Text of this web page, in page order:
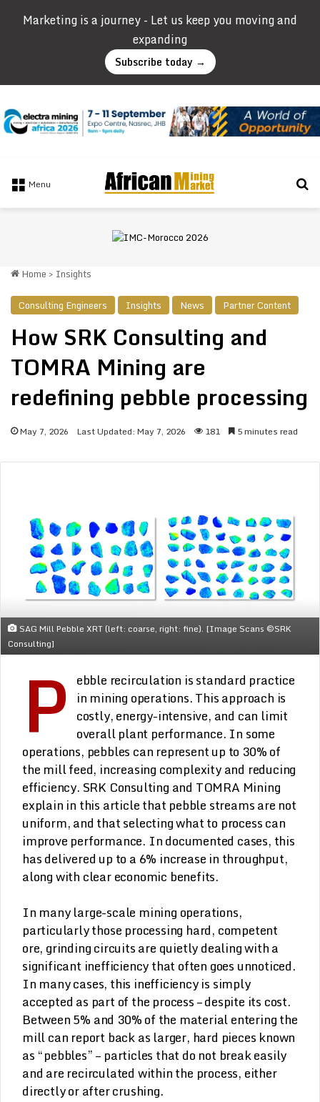
Marketing is a journey - Let us keep you moving and
expanding
Subscribe today →
Menu
Home > Insights
Consulting Engineers
Insights News Partner Content
How SRK Consulting and
TOMRA Mining are
redefining pebble processing
May 7, 2026 Last Updated: May 7, 2026 181 5 minutes read
SAG Mill Pebble XRT (left: coarse, right: fine). [Image Scans ©SRK
Consulting]
P ebble recirculation is standard practice
in mining operations. This approach is
costly, energy-intensive, and can limit
overall plant performance. In some
operations, pebbles can represent up to 30% of
the mill feed, increasing complexity and reducing
efficiency. SRK Consulting and TOMRA Mining
explain in this article that pebble streams are not
uniform, and that selecting what to process can
improve performance. In documented cases, this
has delivered up to a 6% increase in throughput,
along with clear economic benefits.
In many large-scale mining operations,
particularly those processing hard, competent
ore, grinding circuits are quietly dealing with a
significant inefficiency that often goes unnoticed.
In many cases, this inefficiency is simply
accepted as part of the process – despite its cost.
Between 5% and 30% of the material entering the
mill can report back as larger, hard pieces known
as “pebbles” – particles that do not break easily
and are recirculated within the process, either
directly or after crushing.